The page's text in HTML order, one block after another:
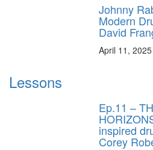
Johnny
Modern
David
April 11, 2025
Lessons
Ep.11 –
inspired
Corey